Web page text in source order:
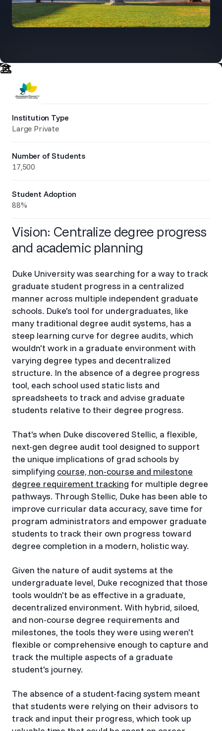
Institution Type
Large Private
Number of Students
17,500
Student Adoption
88%
Vision: Centralize degree progress
and academic planning
Duke University was searching for a way to track
graduate student progress in a centralized
manner across multiple independent graduate
schools. Duke's tool for undergraduates, like
many traditional degree audit systems, has a
steep learning curve for degree audits, which
wouldn't work in a graduate environment with
varying degree types and decentralized
structure. In the absence of a degree progress
tool, each school used static lists and
spreadsheets to track and advise graduate
students relative to their degree progress.
That's when Duke discovered Stellic, a flexible,
next-gen degree audit tool designed to support
the unique implications of grad schools by
simplifying course, non-course and milestone
degree requirement tracking for multiple degree
pathways. Through Stellic, Duke has been able to
improve curricular data accuracy, save time for
program administrators and empower graduate
students to track their own progress toward
degree completion in a modern, holistic way.
Given the nature of audit systems at the
undergraduate level, Duke recognized that those
tools wouldn't be as effective in a graduate,
decentralized environment. With hybrid, siloed,
and non-course degree requirements and
milestones, the tools they were using weren't
flexible or comprehensive enough to capture and
track the multiple aspects of a graduate
student's journey.
The absence of a student-facing system meant
that students were relying on their advisors to
track and input their progress, which took up